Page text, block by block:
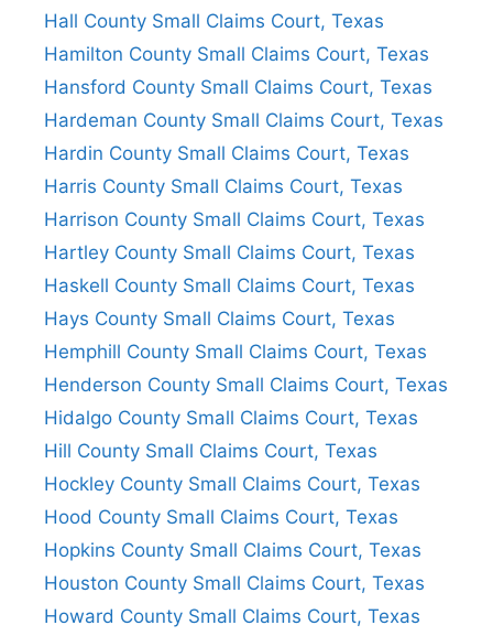
Hall County Small Claims Court, Texas
Hamilton County Small Claims Court, Texas
Hansford County Small Claims Court, Texas
Hardeman County Small Claims Court, Texas
Hardin County Small Claims Court, Texas
Harris County Small Claims Court, Texas
Harrison County Small Claims Court, Texas
Hartley County Small Claims Court, Texas
Haskell County Small Claims Court, Texas
Hays County Small Claims Court, Texas
Hemphill County Small Claims Court, Texas
Henderson County Small Claims Court, Texas
Hidalgo County Small Claims Court, Texas
Hill County Small Claims Court, Texas
Hockley County Small Claims Court, Texas
Hood County Small Claims Court, Texas
Hopkins County Small Claims Court, Texas
Houston County Small Claims Court, Texas
Howard County Small Claims Court, Texas